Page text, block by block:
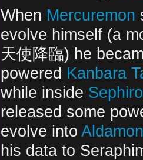
When Mercuremon
evolve himself (a
天使降臨) he
powered Kanbara
while inside
released some
evolve into Aldamon
his data to